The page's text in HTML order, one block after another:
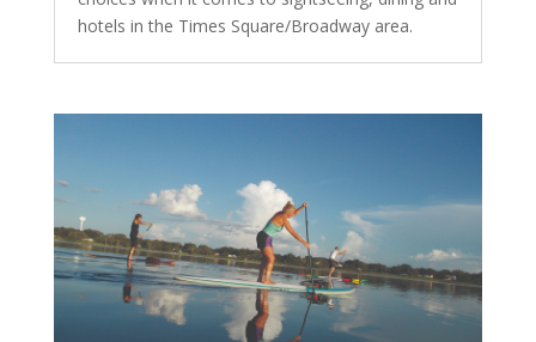
hotels in the Times Square/Broadway area.